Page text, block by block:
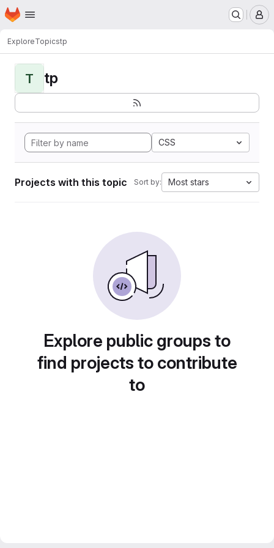
Skip to main content
Homepage
ExploreTopicstp
T tp
CSS
Projects with this topic Sort by: Most stars
Explore public groups to
find projects to contribute
to